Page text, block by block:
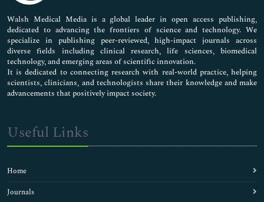
Pharmaceutical Sciences
Walsh Medical Media is a global leader in open access publishing,
dedicated to advancing the frontiers of science and technology. We
specialize in publishing peer-reviewed, high-impact journals across
diverse fields including clinical research, life sciences, biomedical
technology, and emerging areas of scientific innovation.
It is dedicated to connecting research with real-world practice, helping
scientists, clinicians, and technologists share their knowledge and make
advancements that positively impact society.
Useful Links
Home
Journals